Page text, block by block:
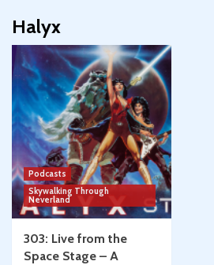
Halyx
Podcasts
Skywalking Through
Neverland
303: Live from the
Space Stage – A